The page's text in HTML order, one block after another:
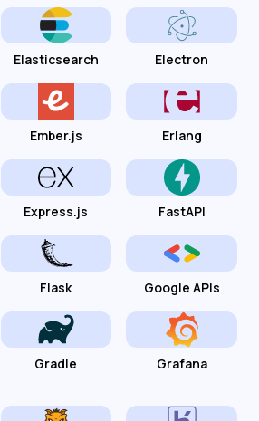
Elasticsearch Electron
Ember.js Erlang
Express.js FastAPI
Flask Google APIs
Gradle Grafana